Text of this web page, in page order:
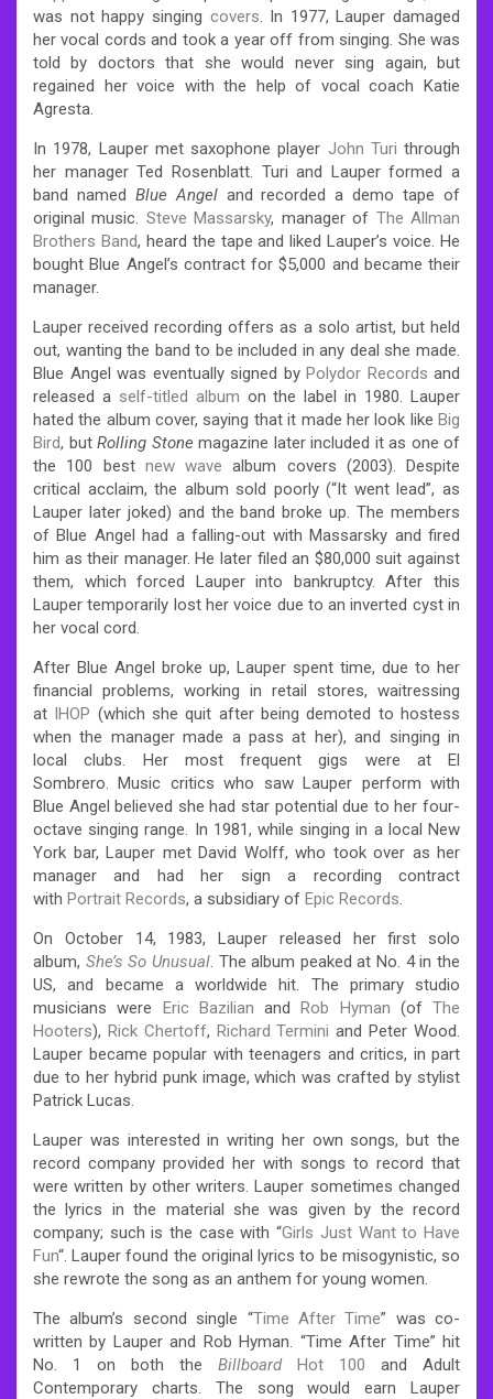
was not happy singing covers. In 1977, Lauper damaged
her vocal cords and took a year off from singing. She was
told by doctors that she would never sing again, but
regained her voice with the help of vocal coach Katie
Agresta.
In 1978, Lauper met saxophone player John Turi through
her manager Ted Rosenblatt. Turi and Lauper formed a
band named Blue Angeland recorded a demo tape of
original music. Steve Massarsky, manager of The Allman
Brothers Band, heard the tape and liked Lauper’s voice. He
bought Blue Angel’s contract for $5,000 and became their
manager.
Lauper received recording offers as a solo artist, but held
out, wanting the band to be included in any deal she made.
Blue Angel was eventually signed by Polydor Records and
released a self-titled album on the label in 1980. Lauper
hated the album cover, saying that it made her look like Big
Bird, but Rolling Stone magazine later included it as one of
the 100 best new wave album covers (2003). Despite
critical acclaim, the album sold poorly (“It went lead”, as
Lauper later joked) and the band broke up. The members
of Blue Angel had a falling-out with Massarsky and fired
him as their manager. He later filed an $80,000 suit against
them, which forced Lauper into bankruptcy. After this
Lauper temporarily lost her voice due to an inverted cyst in
her vocal cord.
After Blue Angel broke up, Lauper spent time, due to her
financial problems, working in retail stores, waitressing
at IHOP (which she quit after being demoted to hostess
when the manager made a pass at her), and singing in
local clubs. Her most frequent gigs were at El
Sombrero. Music critics who saw Lauper perform with
Blue Angel believed she had star potential due to her four-
octave singing range. In 1981, while singing in a local New
York bar, Lauper met David Wolff, who took over as her
manager and had her sign a recording contract
with Portrait Records, a subsidiary of Epic Records.
On October 14, 1983, Lauper released her first solo
album, She’s So Unusual. The album peaked at No. 4 in the
US, and became a worldwide hit. The primary studio
musicians were Eric Bazilian andRob Hyman (of The
Hooters), Rick Chertoff, Richard Termini and Peter Wood.
Lauper became popular with teenagers and critics, in part
due to her hybrid punk image, which was crafted by stylist
Patrick Lucas.
Lauper was interested in writing her own songs, but the
record company provided her with songs to record that
were written by other writers. Lauper sometimes changed
the lyrics in the material she was given by the record
company; such is the case with “Girls Just Want to Have
Fun“. Lauper found the original lyrics to be misogynistic, so
she rewrote the song as an anthem for young women.
The album’s second single “Time After Time” was co-
written by Lauper and Rob Hyman. “Time After Time” hit
No. 1 on both the BillboardHot 100 and Adult
Contemporary charts. The song would earn Lauper